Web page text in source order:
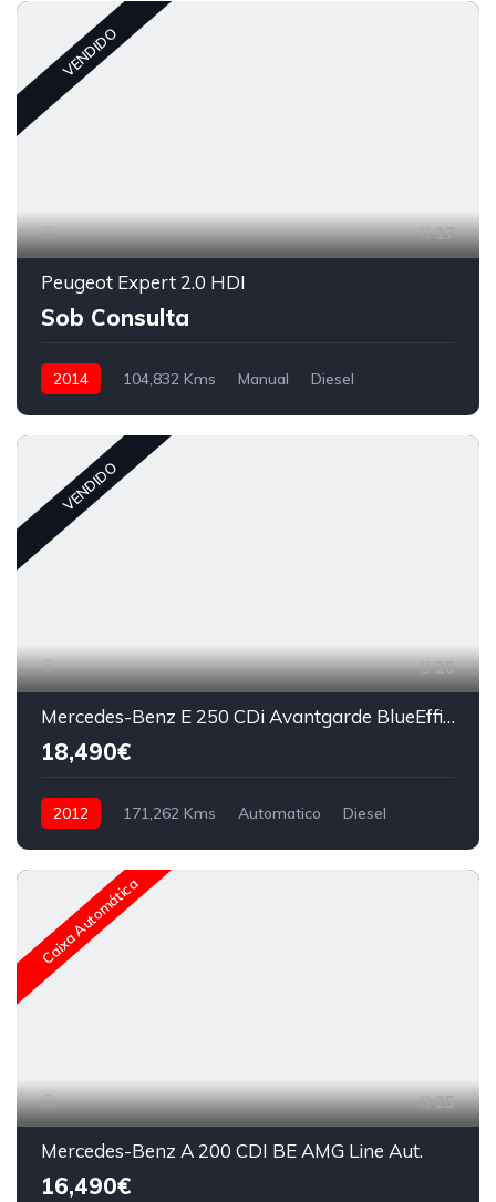
VENDIDO
17
Peugeot Expert 2.0 HDI
Sob Consulta
2014 104,832 Kms Manual Diesel
VENDIDO
25
Mercedes-Benz E 250 CDi Avantgarde BlueEfficiency Auto
18,490€
2012 171,262 Kms Automatico Diesel
Caixa Automática
25
Mercedes-Benz A 200 CDI BE AMG Line Aut.
16,490€